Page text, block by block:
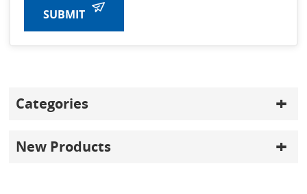
SUBMIT
Categories
New Products